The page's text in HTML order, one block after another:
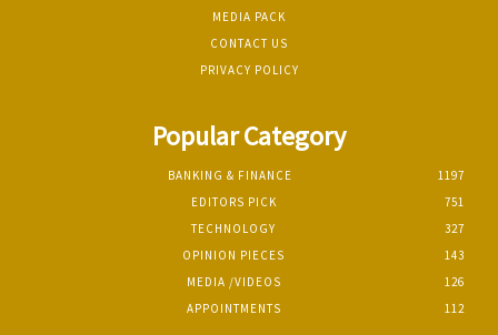
MEDIA PACK
CONTACT US
PRIVACY POLICY
Popular Category
BANKING & FINANCE
1197
EDITORS PICK
751
TECHNOLOGY
327
OPINION PIECES
143
MEDIA /VIDEOS
126
APPOINTMENTS
112